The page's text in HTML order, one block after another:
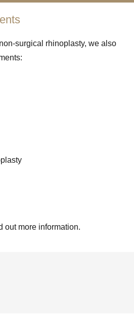
surgical rhinoplasty, we also
out more information.